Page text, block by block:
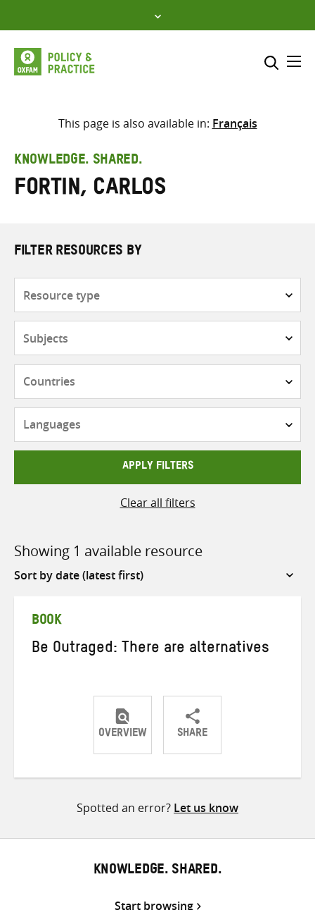
to
content
Select where to search
search
here
This page is also available in: Français
KNOWLEDGE. SHARED.
Fortin, Carlos
FILTER RESOURCES BY
APPLY FILTERS
Clear all filters
Showing 1 available resource
Sort
BOOK
Be Outraged: There are alternatives
OVERVIEW SHARE
ShareShareShare
Spotted an error? Let us know
KNOWLEDGE. SHARED.
Start browsing